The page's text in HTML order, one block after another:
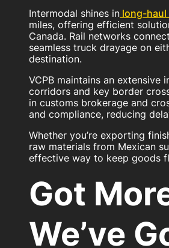
Intermodal shines in long-
miles, offering efficient
Canada. Rail networks
seamless truck drayage on
destination.
VCPB maintains an extensive
corridors and key border
in customs brokerage and
and compliance, reducing
Whether you’re exporting
raw materials from Mexican
effective way to keep goods
Got
We’ve